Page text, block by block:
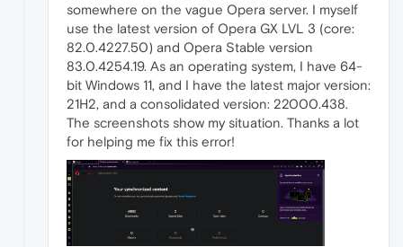
somewhere on the vague Opera server. I myself
use the latest version of Opera GX LVL 3 (core:
82.0.4227.50) and Opera Stable version
83.0.4254.19. As an operating system, I have 64-
bit Windows 11, and I have the latest major version:
21H2, and a consolidated version: 22000.438.
The screenshots show my situation. Thanks a lot
for helping me fix this error!